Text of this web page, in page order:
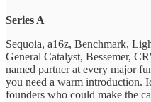
Series A
Sequoia, a16z, Benchmark,
General Catalyst, Bessemer,
named partner at every major
you need a warm introduction.
founders who could make the